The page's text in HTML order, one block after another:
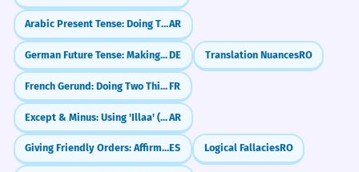
Arabic Present Tense: Doing Things Now (المضارع)AR
German Future Tense: Making Plans & Predictions (Futur I)DE Translation NuancesRO
French Gerund: Doing Two Things at Once (en + -ant)FR
Except & Minus: Using 'Illaa' (إلّا)AR
Giving Friendly Orders: Affirmative Tú CommandsES Logical FallaciesRO